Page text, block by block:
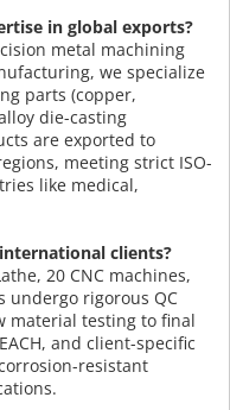
in global exports?
metal machining
we specialize
parts (copper,
die-casting
are exported to
meeting strict ISO-
like medical,
clients?
20 CNC machines,
undergo rigorous QC
material testing to final
and client-specific
resistant